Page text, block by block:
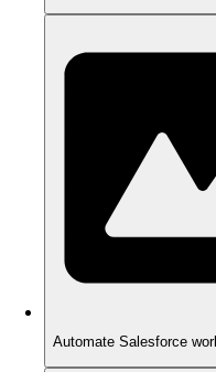
Automate Salesforce